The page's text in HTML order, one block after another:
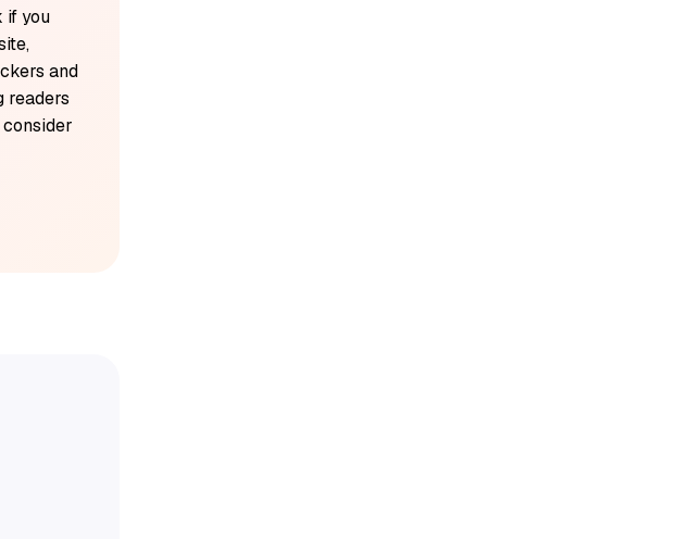
if you
and
readers